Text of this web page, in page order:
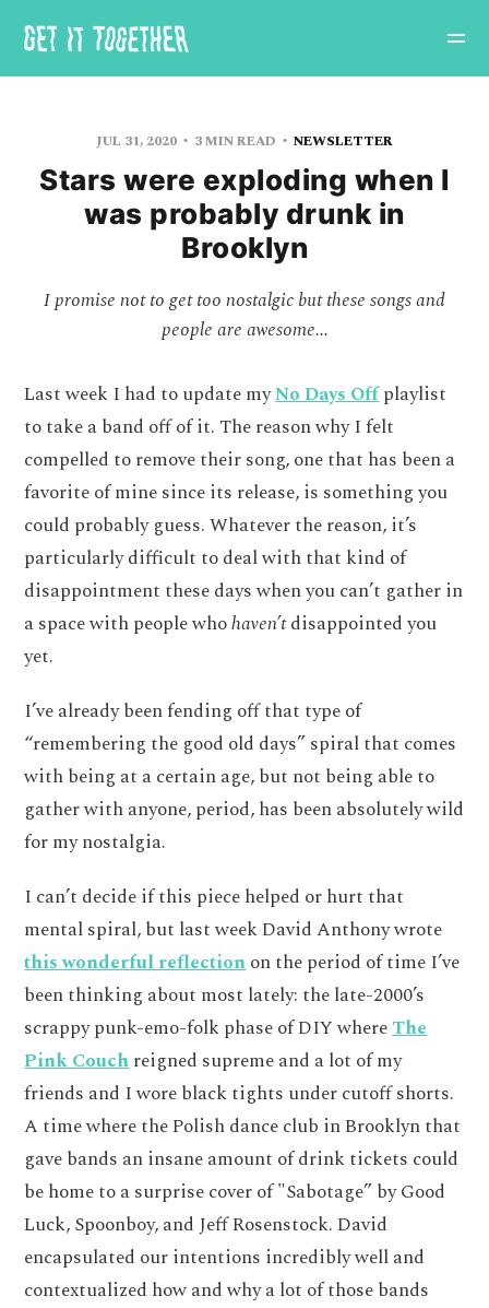
JUL 31, 2020 3 MIN READ NEWSLETTER
Stars were exploding when I
was probably drunk in
Brooklyn
I promise not to get too nostalgic but these songs and
people are awesome...
Last week I had to update myNo Days Offplaylist
to take a band off of it. The reason why I felt
compelled to remove their song, one that has been a
favorite of mine since its release, is something you
could probably guess. Whatever the reason, it’s
particularly difficult to deal with that kind of
disappointment these days when you can’t gather in
a space with people whohaven’tdisappointed you
yet.
I’ve already been fending off that type of
“remembering the good old days” spiral that comes
with being at a certain age, but not being able to
gather with anyone, period, has been absolutely wild
for my nostalgia.
I can’t decide if this piece helped or hurt that
mental spiral, but last week David Anthony wrote
this wonderful reflectionon the period of time I’ve
been thinking about most lately: the late-2000’s
scrappy punk-emo-folk phase of DIY whereThe
Pink Couchreigned supreme and a lot of my
friends and I wore black tights under cutoff shorts.
A time where the Polish dance club in Brooklyn that
gave bands an insane amount of drink tickets could
be home to a surprise cover of "Sabotage” by Good
Luck, Spoonboy, and Jeff Rosenstock. David
encapsulated our intentions incredibly well and
contextualized how and why a lot of those bands